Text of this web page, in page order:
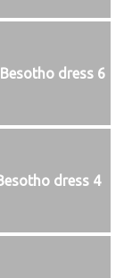
dress 6
dress 4